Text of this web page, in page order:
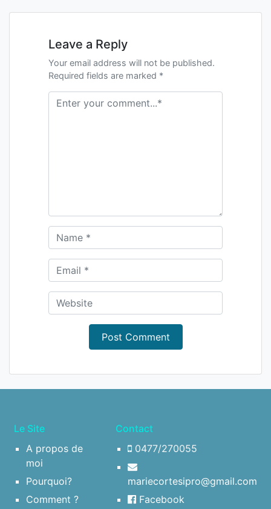
Leave a Reply
Your email address will not be published.
Required fields are marked *
Le Site
A propos de
moi
Pourquoi?
Comment ?
Contact
0477/270055
mariecortesipro@gmail.com
Facebook